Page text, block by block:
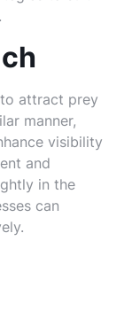
attract prey
manner,
visibility
and
in the
can